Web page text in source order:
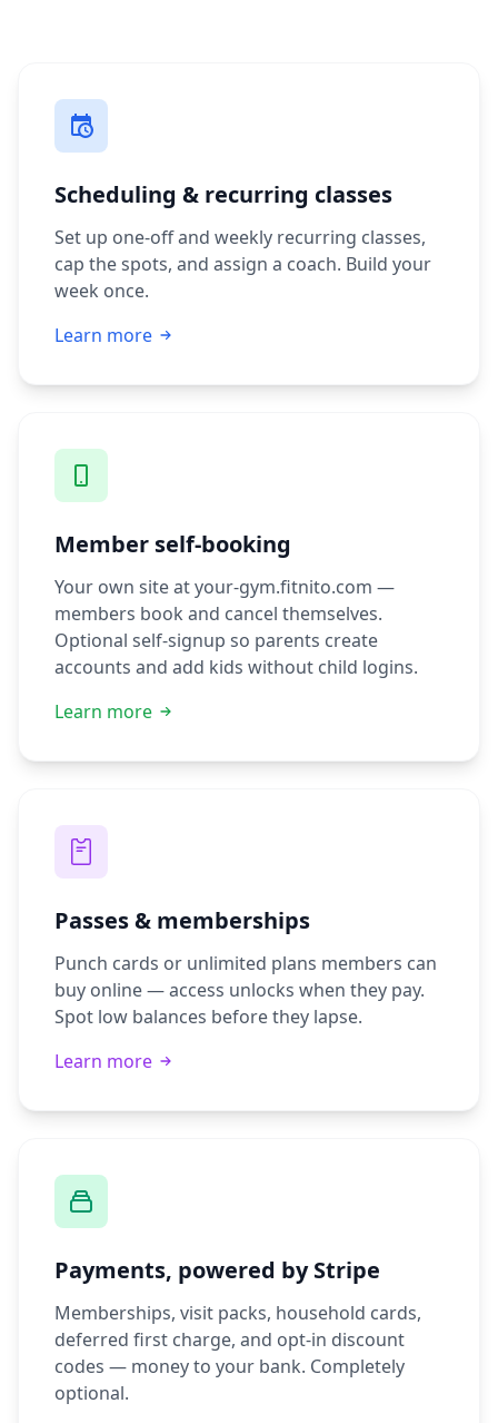
Scheduling & recurring classes
Set up one-off and weekly recurring classes,
cap the spots, and assign a coach. Build your
week once.
Learn more
Member self-booking
Your own site at your-gym.fitnito.com —
members book and cancel themselves.
Optional self-signup so parents create
accounts and add kids without child logins.
Learn more
Passes & memberships
Punch cards or unlimited plans members can
buy online — access unlocks when they pay.
Spot low balances before they lapse.
Learn more
Payments, powered by Stripe
Memberships, visit packs, household cards,
deferred first charge, and opt-in discount
codes — money to your bank. Completely
optional.